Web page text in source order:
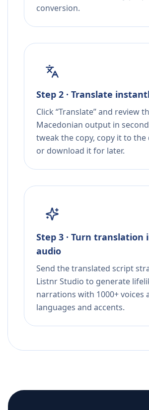
conversion.
Step 2 · Translate
Click “Translate” and review
Macedonian output in
tweak the copy, copy it to the
or download it for later.
Step 3 · Turn translation
audio
Send the translated script
Listnr Studio to generate
narrations with 1000+ voices
languages and accents.